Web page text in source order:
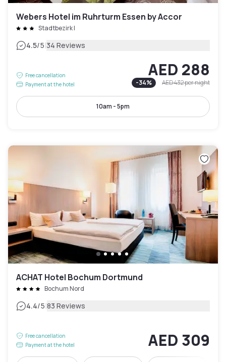
Webers Hotel im Ruhrturm Essen by Accor
Stadtbezirk I
4.5/5|34 Reviews
Free cancellation
Payment at the hotel
AED 288
-34% AED 432per night
10am - 5pm
ACHAT Hotel Bochum Dortmund
Bochum Nord
4.4/5|83 Reviews
Free cancellation
Payment at the hotel
AED 309